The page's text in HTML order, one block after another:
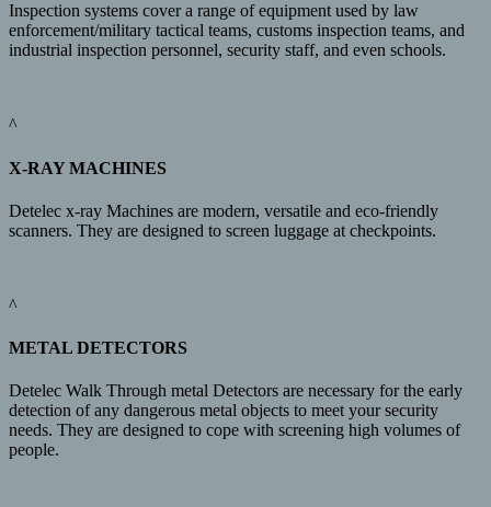
Inspection systems cover a range of equipment used by law
enforcement/military tactical teams, customs inspection teams, and
industrial inspection personnel, security staff, and even schools.
^
X-RAY MACHINES
Detelec x-ray Machines are modern, versatile and eco-friendly
scanners. They are designed to screen luggage at checkpoints.
^
METAL DETECTORS
Detelec Walk Through metal Detectors are necessary for the early
detection of any dangerous metal objects to meet your security
needs. They are designed to cope with screening high volumes of
people.